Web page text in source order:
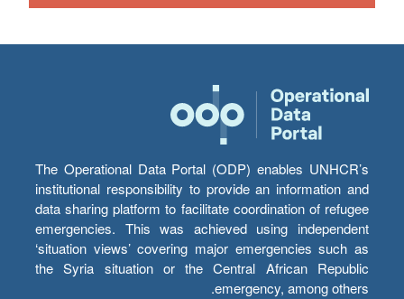
The Operational Data Portal (ODP) enables UNHCR’s
institutional responsibility to provide an information and
data sharing platform to facilitate coordination of refugee
emergencies. This was achieved using independent
‘situation views’ covering major emergencies such as
the Syria situation or the Central African Republic
emergency, among others.